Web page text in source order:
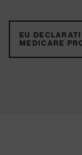
EU
MEDICARE